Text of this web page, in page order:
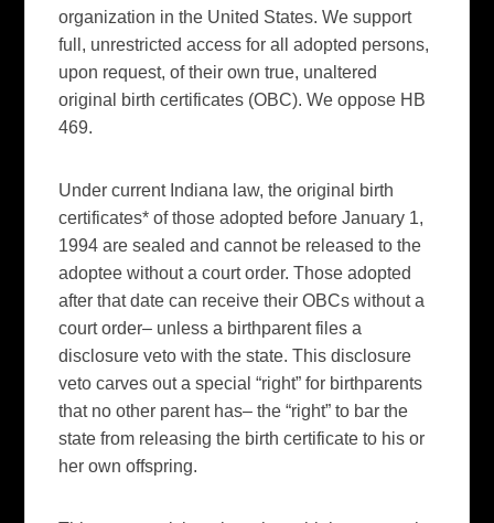
organization in the United States. We support
full, unrestricted access for all adopted persons,
upon request, of their own true, unaltered
original birth certificates (OBC). We oppose HB
469.
Under current Indiana law, the original birth
certificates* of those adopted before January 1,
1994 are sealed and cannot be released to the
adoptee without a court order. Those adopted
after that date can receive their OBCs without a
court order– unless a birthparent files a
disclosure veto with the state. This disclosure
veto carves out a special “right” for birthparents
that no other parent has– the “right” to bar the
state from releasing the birth certificate to his or
her own offspring.